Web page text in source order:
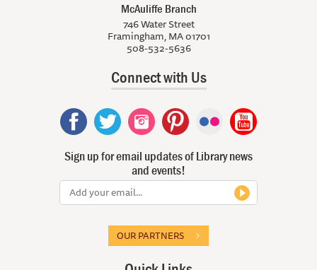
McAuliffe Branch
746 Water Street
Framingham, MA 01701
508-532-5636
Connect with Us
Sign up for email updates of Library news
and events!
OUR PARTNERS